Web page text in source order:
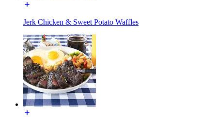
Jerk Chicken & Sweet Potato Waffles